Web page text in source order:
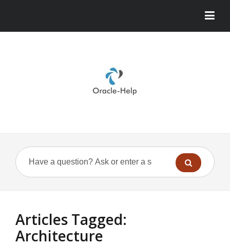
Articles Tagged:
Architecture